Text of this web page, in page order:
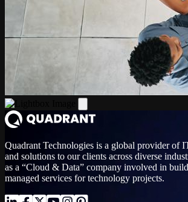
Quadrant Technologies is a global provider of
and solutions to our clients across diverse
as a “Cloud & Data” company involved in
managed services for technology projects.